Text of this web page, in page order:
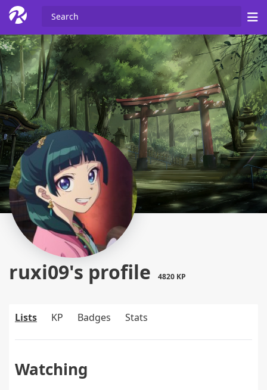
ruxi09's profile 4820 KP
Lists KP Badges Stats
Watching